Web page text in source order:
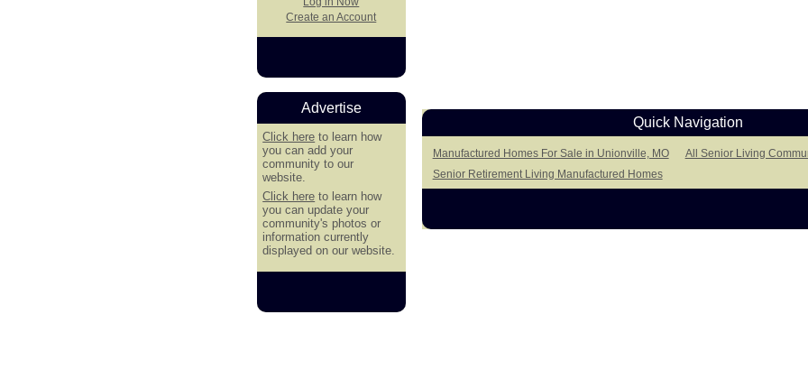
Quick Navigation
Manufactured Homes For Sale in Unionville, MO
All Senior Living
Senior Retirement Living Manufactured Homes
Create an Account
Advertise
Click here to learn how
you can add your
community to our
website.
Click here to learn how
you can update your
community's photos or
information currently
displayed on our website.